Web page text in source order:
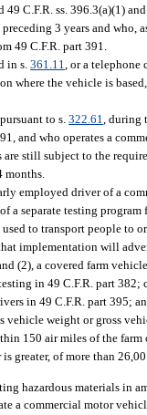
C.F.R. ss. 396.3(a)(1)
3 years and who,
49 C.F.R. part 391.
in s.361.11, or a telephone
where the vehicle is
to s.322.61, during
and who operates a
are still subject to the
months.
employed driver of a
separate testing
to transport people
implementation will
(2), a covered farm
in 49 C.F.R. part
in 49 C.F.R. part 395;
weight or gross
150 air miles of the
greater, of more than
hazardous materials in
a commercial motor